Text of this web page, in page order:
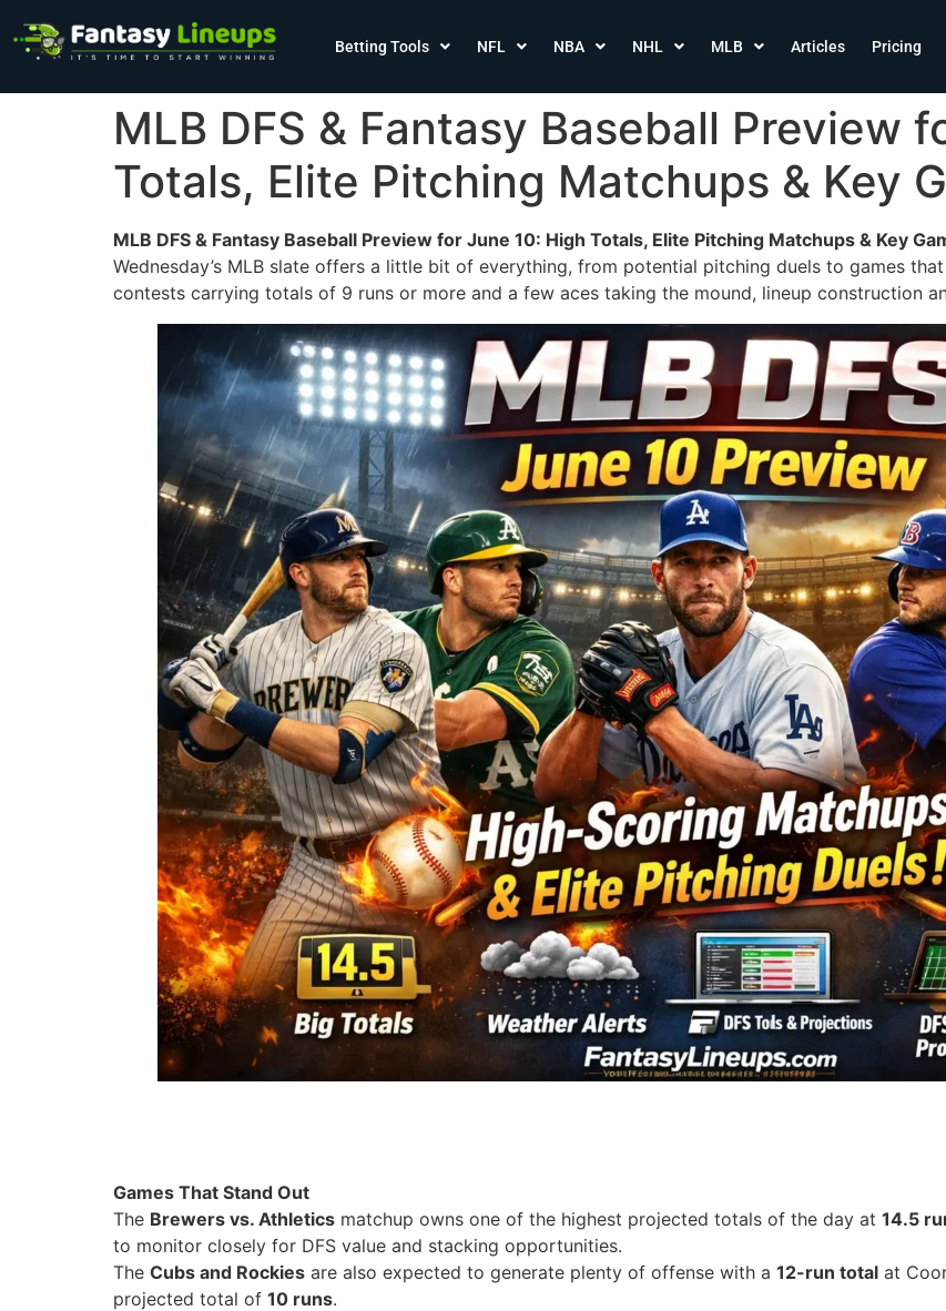
Betting Tools NFL NBA NHL MLB Articles Pricing
MLB DFS & Fantasy Baseball Preview
Totals, Elite Pitching Matchups & Key
MLB DFS & Fantasy Baseball Preview for June 10: High Totals, Elite Pitching Matchups & Key
Wednesday’s MLB slate offers a little bit of everything, from potential pitching duels to games
contests carrying totals of 9 runs or more and a few aces taking the mound, lineup construction
Games That Stand Out
The Brewers vs. Athletics matchup owns one of the highest projected totals of the day at 14.5
to monitor closely for DFS value and stacking opportunities.
The Cubs and Rockies are also expected to generate plenty of offense with a 12-run total at
projected total of 10 runs.